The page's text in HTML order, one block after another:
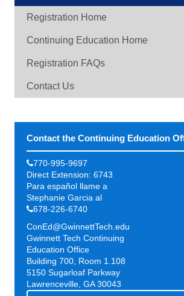
Registration Home
Continuing Education Home
Registration FAQs
Contact Us
Contact the Continuing Education
770-995-9697
Direct Extension: 6743
Para español llame a
Stephanie Garcia al
678-226-6740
ConEd@GwinnettTech.edu
Gwinnett Tech Continuing
Education Office
Building 700, Room 1.108
5150 Sugarloaf Parkway
Lawrenceville, GA 30043